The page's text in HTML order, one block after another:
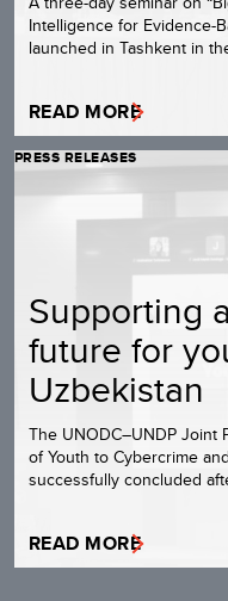
Intelligence for Evidence-
launched in Tashkent in
READ MORE
PRESS RELEASES
Supporting
future for
Uzbekistan
The UNODC–UNDP Joint
of Youth to Cybercrime
successfully concluded
READ MORE